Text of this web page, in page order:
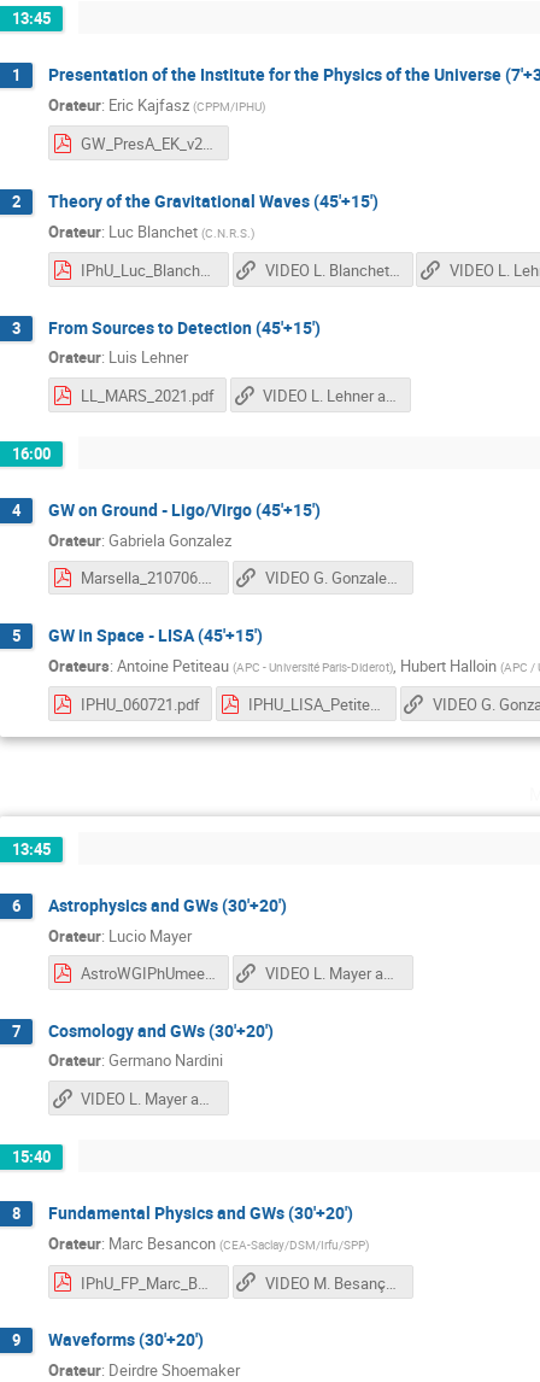
13:45
1 Presentation of the Institute for the Physics of the Universe
Orateur: Eric Kajfasz (CPPM/IPHU)
GW_PresA_EK_v2.0.pdf
2 Theory of the Gravitational Waves (45'+15')
Orateur: Luc Blanchet (C.N.R.S. )
IPhU_Luc_Blanchet.pdf VIDEO L. Blanchet 1st Part
3 From Sources to Detection (45'+15')
Orateur: Luis Lehner
LL_MARS_2021.pdf
VIDEO L. Lehner and L. Blanchet 2nd Part
16:00
4 GW on Ground - Ligo/Virgo (45'+15')
Orateur: Gabriela Gonzalez
Marsella_210706.pdf
VIDEO G. Gonzalez, A. Petiteau and H. Halloin
5 GW in Space - LISA (45'+15')
Orateurs: Antoine Petiteau (APC - Université Paris-Diderot), Hubert Halloin (APC /
IPHU_060721.pdf IPHU_LISA_Petiteau_20210706.pdf
13:45
6 Astrophysics and GWs (30'+20')
Orateur: Lucio Mayer
AstroWGIPhUmeeting_lmayer.pdf
VIDEO L. Mayer and G. Nardini
7 Cosmology and GWs (30'+20')
Orateur: Germano Nardini
VIDEO L. Mayer and G. Nardini
15:40
8 Fundamental Physics and GWs (30'+20')
Orateur: Marc Besancon (CEA-Saclay/DSM/Irfu/SPP)
VIDEO M. Besançon and D. Shoemaker
9 Waveforms (30'+20')
Orateur: Deirdre Shoemaker